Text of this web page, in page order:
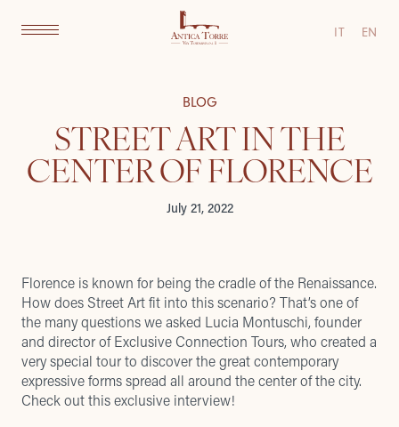
IT EN
BLOG
STREET ART IN THE
CENTER OF FLORENCE
July 21, 2022
Florence is known for being the cradle of the Renaissance.
How does Street Art fit into this scenario? That’s one of
the many questions we asked Lucia Montuschi, founder
and director ofExclusive Connection Tours, who created a
very special tour to discover the great contemporary
expressive forms spread all around the center of the city.
Check out this exclusive interview!